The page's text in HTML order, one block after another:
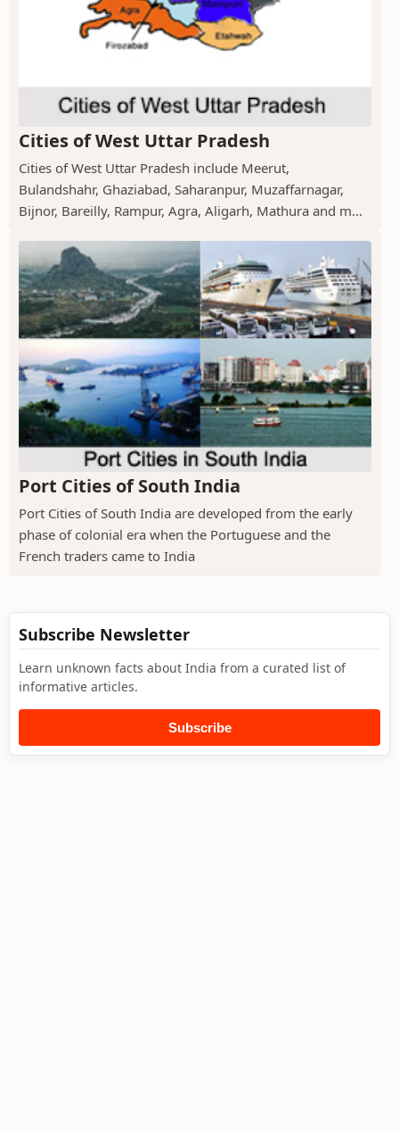
Cities of West Uttar Pradesh
Cities of West Uttar Pradesh include Meerut,
Bulandshahr, Ghaziabad, Saharanpur, Muzaffarnagar,
Bijnor, Bareilly, Rampur, Agra, Aligarh, Mathura and m...
Port Cities of South India
Port Cities of South India are developed from the early
phase of colonial era when the Portuguese and the
French traders came to India
Subscribe Newsletter
Learn unknown facts about India from a curated list of
informative articles.
Subscribe